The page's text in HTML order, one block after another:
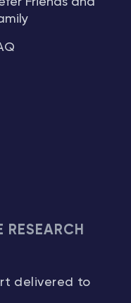
RESEARCH
delivered to